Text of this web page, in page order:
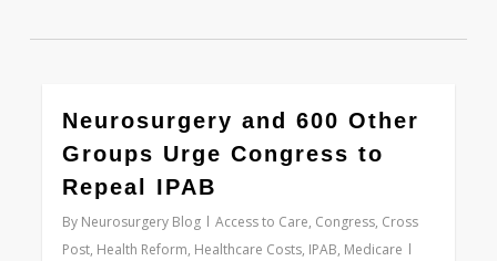
Neurosurgery and 600 Other
Groups Urge Congress to
Repeal IPAB
By Neurosurgery Blog Access to Care, Congress, Cross
Post, Health Reform, Healthcare Costs, IPAB, Medicare
0